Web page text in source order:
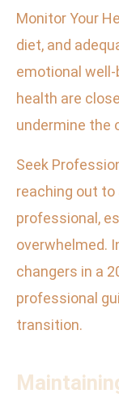
Monitor Your
diet, and
emotional well-
health are
undermine the
Seek
reaching out
professional,
overwhelmed.
changers in a
professional
transition.